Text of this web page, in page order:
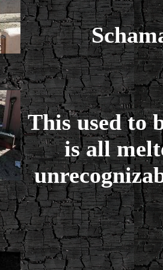
This used to
is all